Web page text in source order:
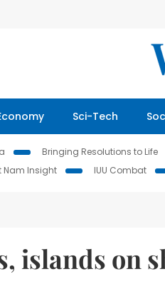
Sci-Tech
Bringing Resolutions to Life
Nam Insight IUU Combat
islands on